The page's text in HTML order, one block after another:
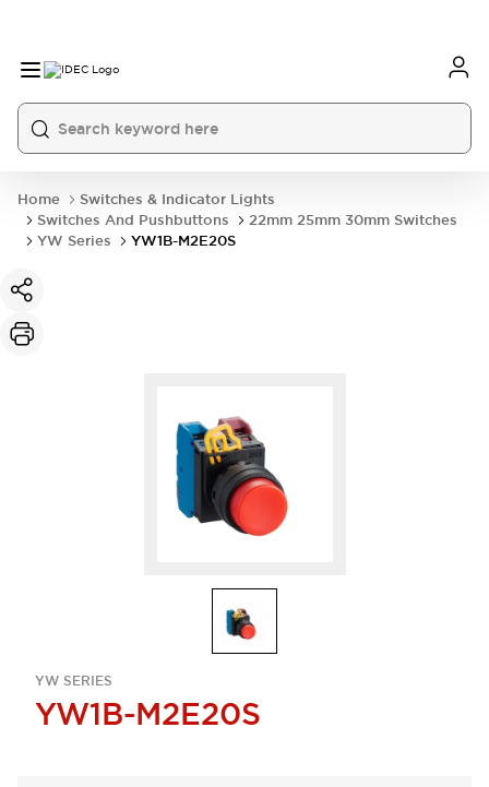
Home
Switches & Indicator Lights
Switches And Pushbuttons
22mm 25mm 30mm Switches
YW Series
YW1B-M2E20S
YW SERIES
YW1B-M2E20S